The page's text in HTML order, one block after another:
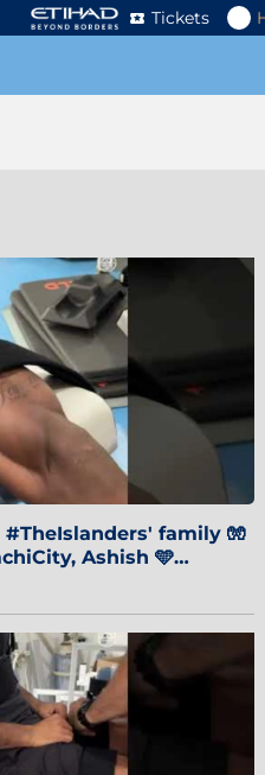
Tickets
family 🧤
Ashish 🩵
🔵